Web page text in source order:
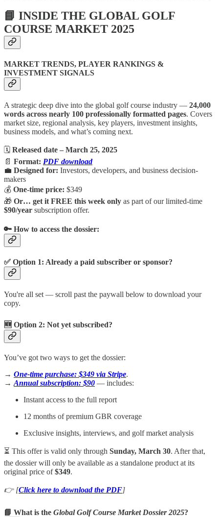
📘 INSIDE THE GLOBAL GOLF
COURSE MARKET 2025
MARKET TRENDS, PLAYER RANKINGS &
INVESTMENT SIGNALS
A strategic deep dive into the global golf course industry — 24,000
words across nearly 100 professionally formatted pages. Covers
market size, regional analysis, key players, investment insights,
business models, and what’s coming next.
🗓 Released date – March 25, 2025
📄 Format: PDF download
💼 Designed for: Investors, developers, and business decision-
makers
💰 One-time price: $349
🎁 Or… get it FREE this week only as part of our limited-time
$90/year subscription offer.
🔑 How to access the dossier:
✅ Option 1: Already a paid subscriber or sponsor?
You're all set — scroll past the paywall below to download your
copy.
🆕 Option 2: Not yet subscribed?
You’ve got two ways to get the dossier:
→ One-time purchase: $349 via Stripe.
→ Annual subscription: $90 — includes:
Instant access to the full report
12 months of premium GBR coverage
Exclusive insights, interviews, and golf market analysis
⏳ This offer is valid only through Sunday, March 30. After that,
the dossier will only be available as a standalone product at its
original price of$349.
👉 [Click here to download the PDF]
📘 What is the Global Golf Course Market Dossier 2025?